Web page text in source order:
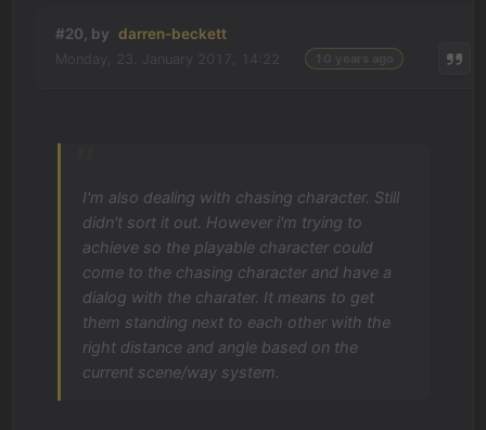
Learning
News & Stories
Downloads
#20, by darren-beckett
I'm also dealing with chasing character. Still
didn't sort it out. However i'm trying to
achieve so the playable character could
come to the chasing character and have a
dialog with the charater. It means to get
them standing next to each other with the
right distance and angle based on the
current scene/way system.